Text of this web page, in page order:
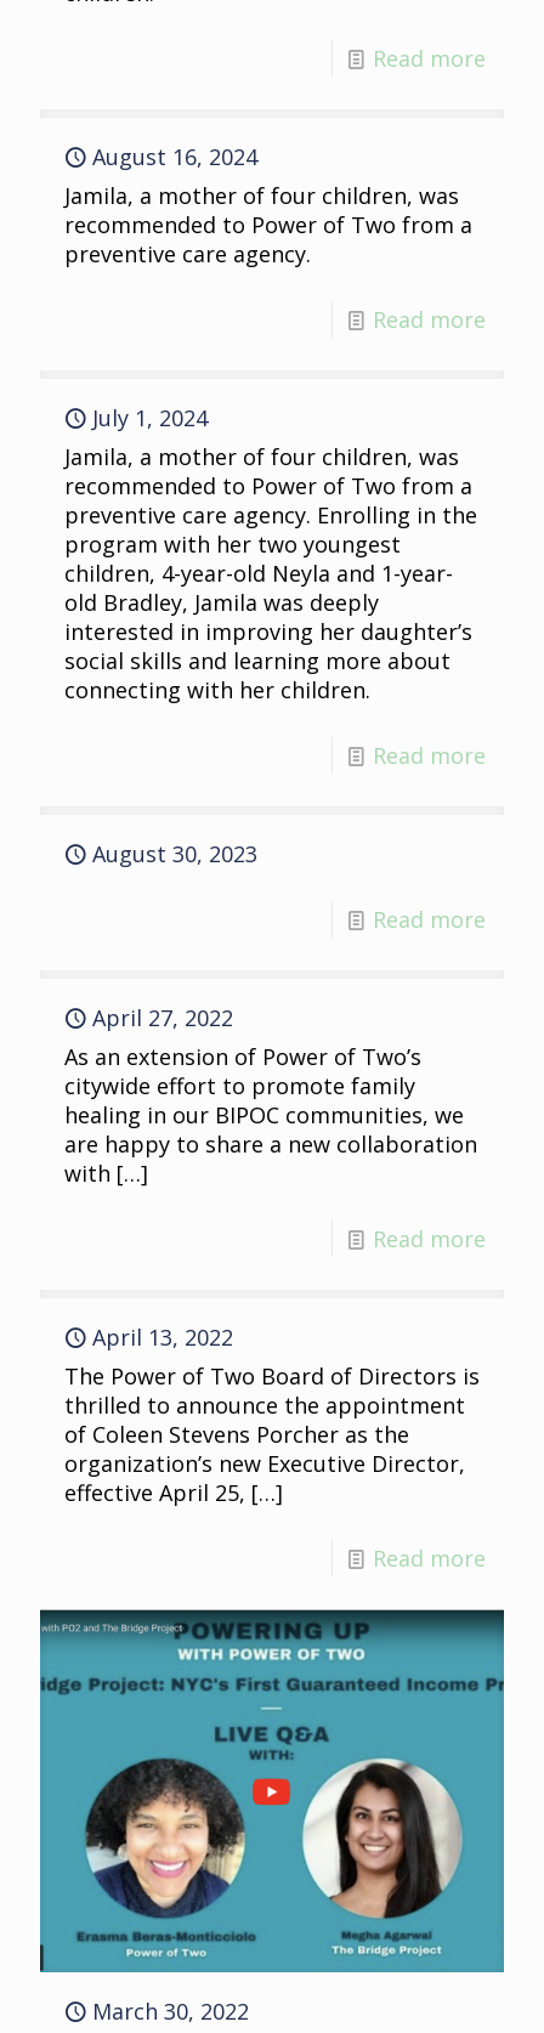
Read more
August 16, 2024
Jamila, a mother of four children, was
recommended to Power of Two from a
preventive care agency.
Read more
July 1, 2024
Jamila, a mother of four children, was
recommended to Power of Two from a
preventive care agency. Enrolling in the
program with her two youngest
children, 4-year-old Neyla and 1-year-
old Bradley, Jamila was deeply
interested in improving her daughter’s
social skills and learning more about
connecting with her children.
Read more
August 30, 2023
Read more
April 27, 2022
As an extension of Power of Two’s
citywide effort to promote family
healing in our BIPOC communities, we
are happy to share a new collaboration
with […]
Read more
April 13, 2022
The Power of Two Board of Directors is
thrilled to announce the appointment
of Coleen Stevens Porcher as the
organization’s new Executive Director,
effective April 25, […]
Read more
March 30, 2022